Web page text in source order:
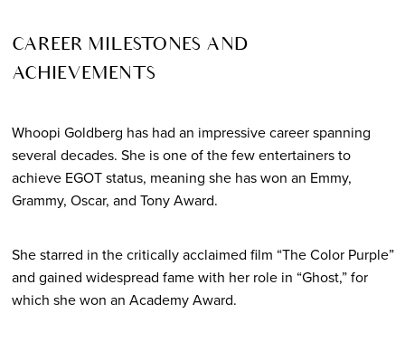
CAREER MILESTONES AND
ACHIEVEMENTS
Whoopi Goldberg has had an impressive career spanning
several decades. She is one of the few entertainers to
achieve EGOT status, meaning she has won an Emmy,
Grammy, Oscar, and Tony Award.
She starred in the critically acclaimed film “The Color Purple”
and gained widespread fame with her role in “Ghost,” for
which she won an Academy Award.